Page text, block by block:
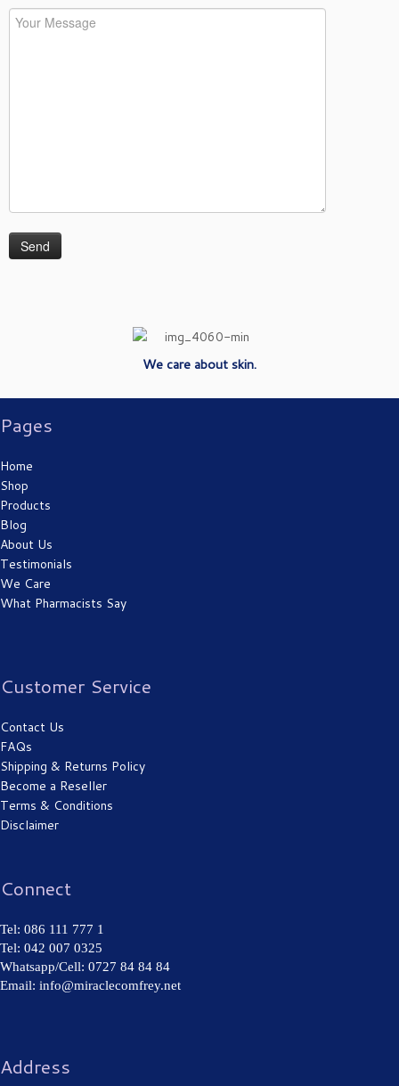
We care about skin.
Pages
Home
Shop
Products
Blog
About Us
Testimonials
We Care
What Pharmacists Say
Customer Service
Contact Us
FAQs
Shipping & Returns Policy
Become a Reseller
Terms & Conditions
Disclaimer
Connect
Tel: 086 111 777 1
Tel: 042 007 0325
Whatsapp/Cell: 0727 84 84 84
Email: info@miraclecomfrey.net
Address